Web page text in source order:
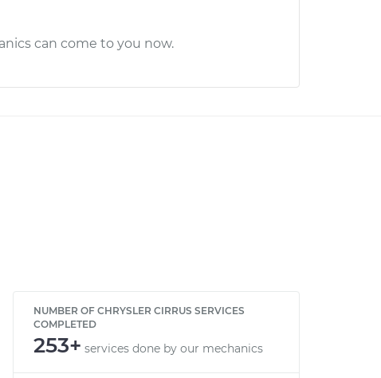
can come to you now.
NUMBER OF CHRYSLER CIRRUS SERVICES
COMPLETED
253+ services done by our mechanics